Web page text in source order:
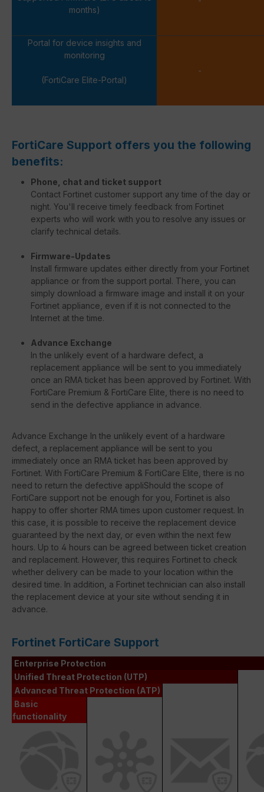
months)
Portal for device insights and
monitoring
(FortiCare Elite-Portal)
-
FortiCare Support offers you the following
benefits:
Phone, chat and ticket support
Contact Fortinet customer support any time of the day or
night. You'll receive timely feedback from Fortinet
experts who will work with you to resolve any issues or
clarify technical details.
Firmware-Updates
Install firmware updates either directly from your Fortinet
appliance or from the support portal. There, you can
simply download a firmware image and install it on your
Fortinet appliance, even if it is not connected to the
Internet at the time.
Advance Exchange
In the unlikely event of a hardware defect, a
replacement appliance will be sent to you immediately
once an RMA ticket has been approved by Fortinet. With
FortiCare Premium & FortiCare Elite, there is no need to
send in the defective appliance in advance.
Advance Exchange In the unlikely event of a hardware
defect, a replacement appliance will be sent to you
immediately once an RMA ticket has been approved by
Fortinet. With FortiCare Premium & FortiCare Elite, there is no
need to return the defective appliShould the scope of
FortiCare support not be enough for you, Fortinet is also
happy to offer shorter RMA times upon customer request. In
this case, it is possible to receive the replacement device
guaranteed by the next day, or even within the next few
hours. Up to 4 hours can be agreed between ticket creation
and replacement. However, this requires Fortinet to check
whether delivery can be made to your location within the
desired time. In addition, a Fortinet technician can also install
the replacement device at your site without sending it in
advance.
Fortinet FortiCare Support
Enterprise Protection
Unified Threat Protection (UTP)
Advanced Threat Protection (ATP)
Basic
functionality